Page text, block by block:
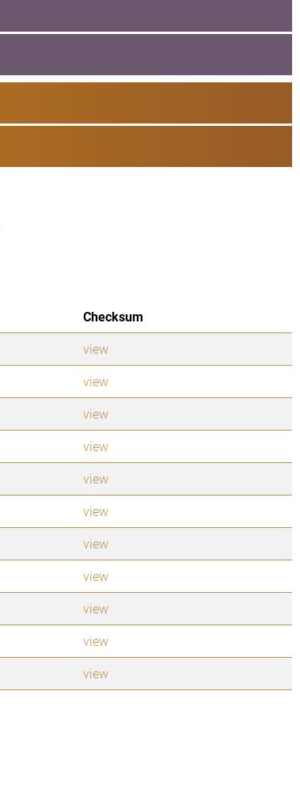
Checksum
view
view
view
view
view
view
view
view
view
view
view